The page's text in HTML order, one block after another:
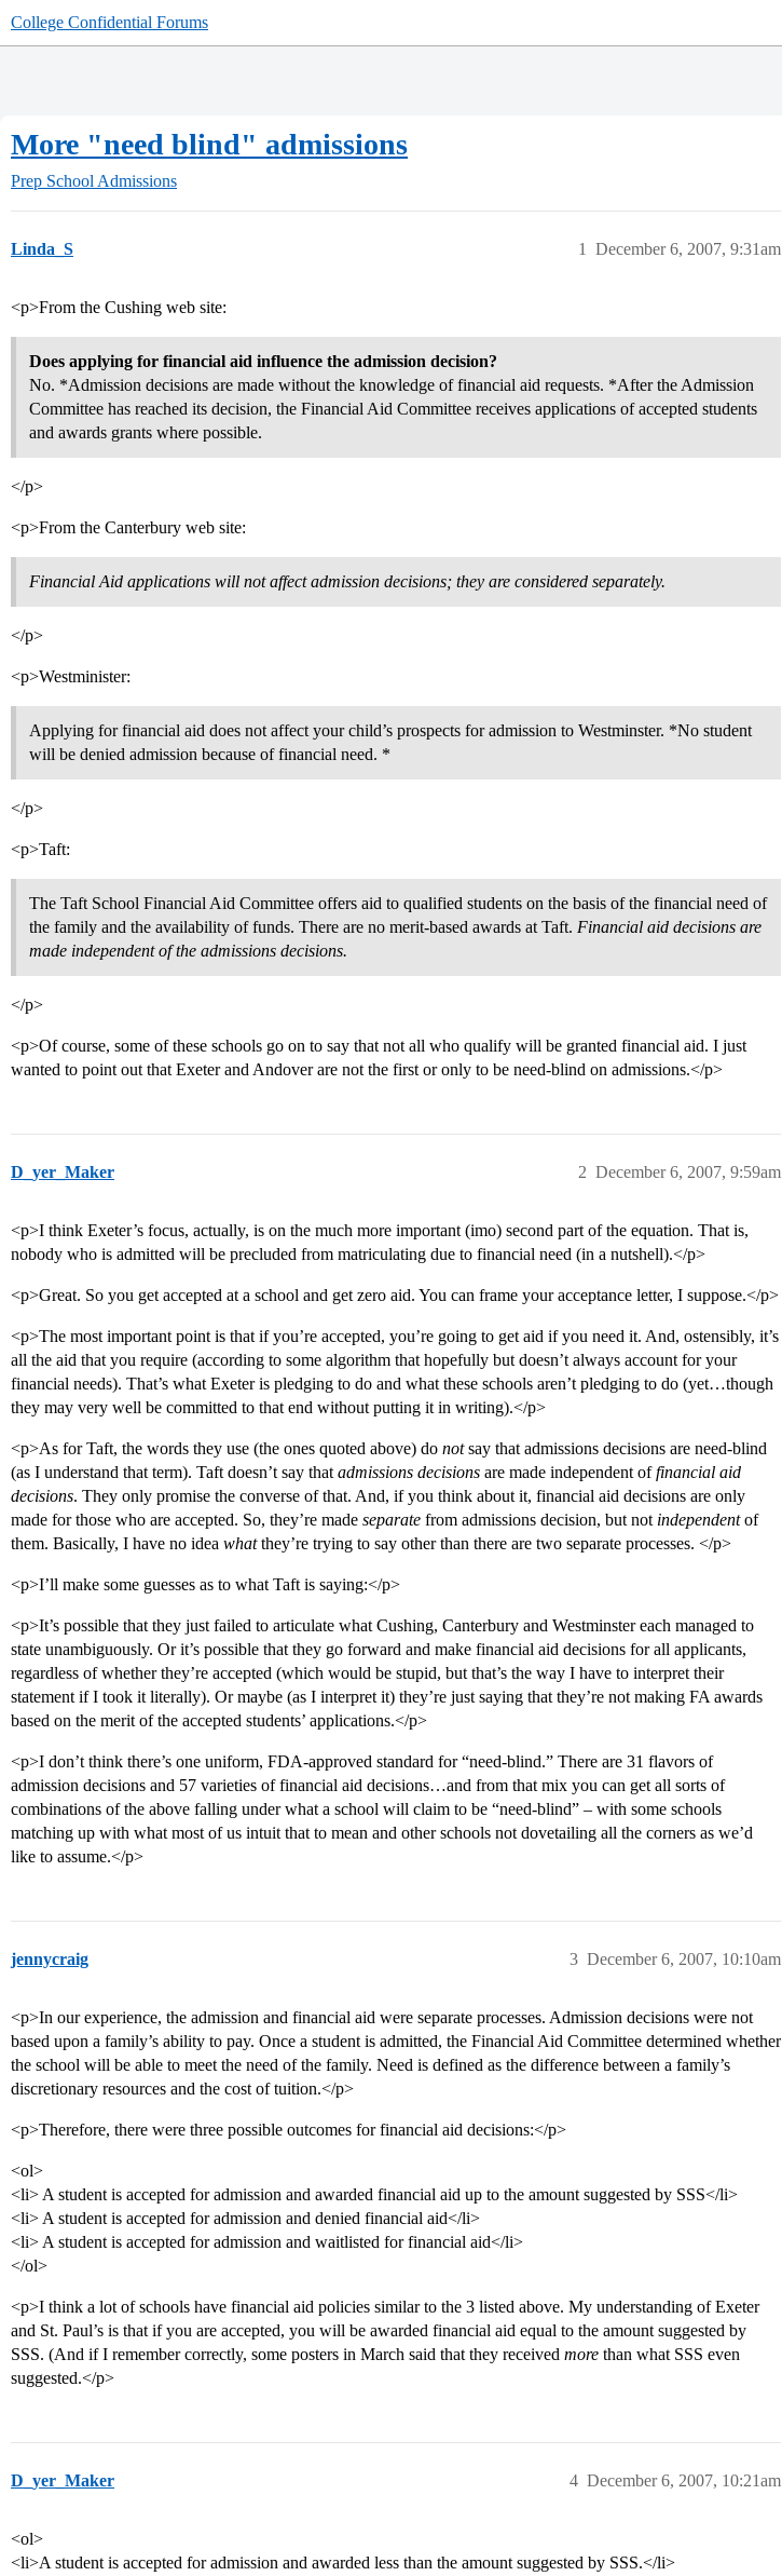
College Confidential Forums
More "need blind" admissions
Prep School Admissions
Linda_S December 6, 2007, 9:31am
1
<p>From the Cushing web site:
Does applying for financial aid influence the admission decision?
No. *Admission decisions are made without the knowledge of financial aid requests. *After the Admission
Committee has reached its decision, the Financial Aid Committee receives applications of accepted students
and awards grants where possible.
</p>
<p>From the Canterbury web site:
Financial Aid applications will not affect admission decisions; they are considered separately.
</p>
<p>Westminister:
Applying for financial aid does not affect your child’s prospects for admission to Westminster. *No student
will be denied admission because of financial need. *
</p>
<p>Taft:
The Taft School Financial Aid Committee offers aid to qualified students on the basis of the financial need of
the family and the availability of funds. There are no merit-based awards at Taft. Financial aid decisions are
made independent of the admissions decisions.
</p>
<p>Of course, some of these schools go on to say that not all who qualify will be granted financial aid. I just
wanted to point out that Exeter and Andover are not the first or only to be need-blind on admissions.</p>
D_yer_Maker December 6, 2007, 9:59am
2
<p>I think Exeter’s focus, actually, is on the much more important (imo) second part of the equation. That is,
nobody who is admitted will be precluded from matriculating due to financial need (in a nutshell).</p>
<p>Great. So you get accepted at a school and get zero aid. You can frame your acceptance letter, I suppose.</p>
<p>The most important point is that if you’re accepted, you’re going to get aid if you need it. And, ostensibly, it’s
all the aid that you require (according to some algorithm that hopefully but doesn’t always account for your
financial needs). That’s what Exeter is pledging to do and what these schools aren’t pledging to do (yet…though
they may very well be committed to that end without putting it in writing).</p>
<p>As for Taft, the words they use (the ones quoted above) do notsay that admissions decisions are need-blind
(as I understand that term). Taft doesn’t say that admissions decisions are made independent offinancial aid
decisions. They only promise the converse of that. And, if you think about it, financial aid decisions are only
made for those who are accepted. So, they’re made separate from admissions decision, but not independentof
them. Basically, I have no idea whatthey’re trying to say other than there are two separate processes. </p>
<p>I’ll make some guesses as to what Taft is saying:</p>
<p>It’s possible that they just failed to articulate what Cushing, Canterbury and Westminster each managed to
state unambiguously. Or it’s possible that they go forward and make financial aid decisions for all applicants,
regardless of whether they’re accepted (which would be stupid, but that’s the way I have to interpret their
statement if I took it literally). Or maybe (as I interpret it) they’re just saying that they’re not making FA awards
based on the merit of the accepted students’ applications.</p>
<p>I don’t think there’s one uniform, FDA-approved standard for “need-blind.” There are 31 flavors of
admission decisions and 57 varieties of financial aid decisions…and from that mix you can get all sorts of
combinations of the above falling under what a school will claim to be “need-blind” – with some schools
matching up with what most of us intuit that to mean and other schools not dovetailing all the corners as we’d
like to assume.</p>
jennycraig December 6, 2007, 10:10am
3
<p>In our experience, the admission and financial aid were separate processes. Admission decisions were not
based upon a family’s ability to pay. Once a student is admitted, the Financial Aid Committee determined whether
the school will be able to meet the need of the family. Need is defined as the difference between a family’s
discretionary resources and the cost of tuition.</p>
<p>Therefore, there were three possible outcomes for financial aid decisions:</p>
<ol>
<li> A student is accepted for admission and awarded financial aid up to the amount suggested by SSS</li>
<li> A student is accepted for admission and denied financial aid</li>
<li> A student is accepted for admission and waitlisted for financial aid</li>
</ol>
<p>I think a lot of schools have financial aid policies similar to the 3 listed above. My understanding of Exeter
and St. Paul’s is that if you are accepted, you will be awarded financial aid equal to the amount suggested by
SSS. (And if I remember correctly, some posters in March said that they received more than what SSS even
suggested.</p>
D_yer_Maker December 6, 2007, 10:21am
4
<ol>
<li>A student is accepted for admission and awarded less than the amount suggested by SSS.</li>